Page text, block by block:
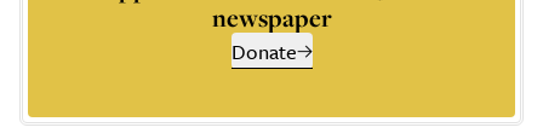
newspaper
Donate